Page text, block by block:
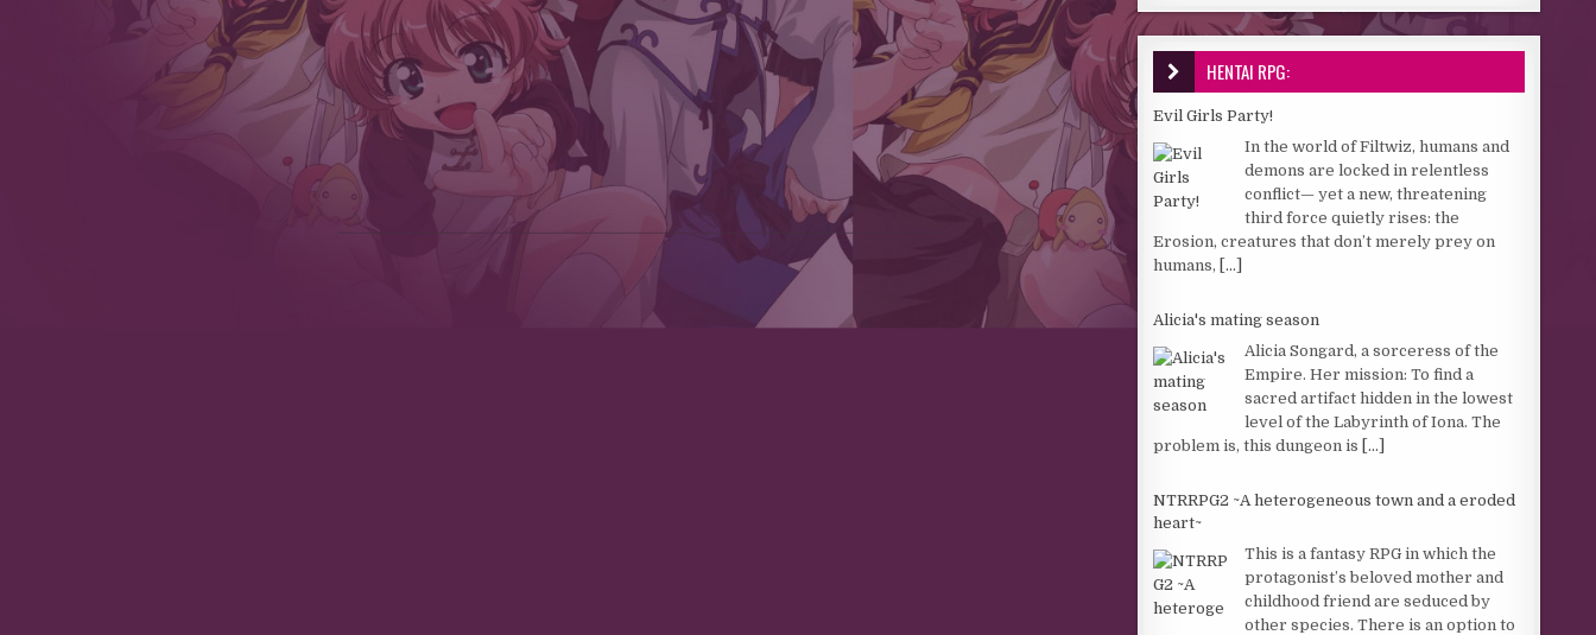
HENTAI RPG:
Evil Girls Party!
In the world of Filtwiz, humans and
demons are locked in relentless
conflict— yet a new, threatening
third force quietly rises: the
Erosion, creatures that don’t merely prey on
humans, [...]
Alicia's mating season
Alicia Songard, a sorceress of the
Empire. Her mission: To find a
sacred artifact hidden in the lowest
level of the Labyrinth of Iona. The
problem is, this dungeon is [...]
NTRRPG2 ~A heterogeneous town and a eroded
heart~
This is a fantasy RPG in which the
protagonist’s beloved mother and
childhood friend are seduced by
other species. There is an option to